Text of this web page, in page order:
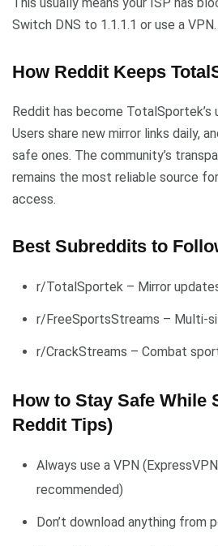
Switch DNS to 1.1.1.1 or use a VPN.
How Reddit Keeps
Reddit has become TotalSportek’s
Users share new mirror links daily,
safe ones. The community’s
remains the most reliable source
access.
Best Subreddits to
r/TotalSportek – Mirror
r/FreeSportsStreams – Multi-
r/CrackStreams – Combat
How to Stay Safe While
Reddit Tips)
Always use a VPN
recommended)
Don’t download anything from